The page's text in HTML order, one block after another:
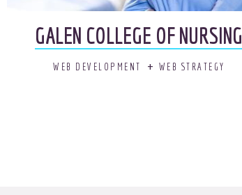
GALEN COLLEGE OF NURSING
WEB DEVELOPMENT WEB STRATEGY